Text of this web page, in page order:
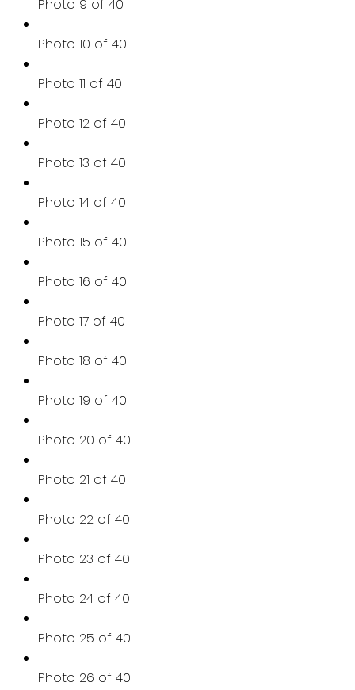
Photo 9 of 40
Photo 10 of 40
Photo 11 of 40
Photo 12 of 40
Photo 13 of 40
Photo 14 of 40
Photo 15 of 40
Photo 16 of 40
Photo 17 of 40
Photo 18 of 40
Photo 19 of 40
Photo 20 of 40
Photo 21 of 40
Photo 22 of 40
Photo 23 of 40
Photo 24 of 40
Photo 25 of 40
Photo 26 of 40